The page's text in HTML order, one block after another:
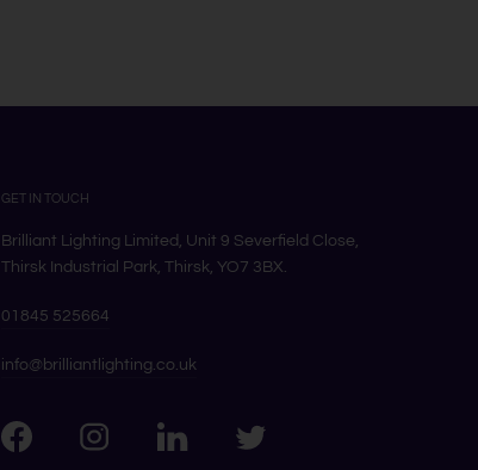
GET IN TOUCH
Brilliant Lighting Limited, Unit 9 Severfield Close,
Thirsk Industrial Park, Thirsk, YO7 3BX.
01845 525664
info@brilliantlighting.co.uk
Visit us on FacebookVisit us on Instagram
Visit us on LinkedInVisit us on Twitter